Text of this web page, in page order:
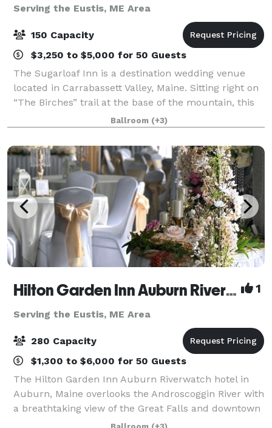
Serving the Eustis, ME Area
150 Capacity
$3,250 to $5,000 for 50 Guests
The Sugarloaf Inn is a destination wedding venue
located in Carrabassett Valley, Maine. Sitting right on
“The Birches” trail at the base of the mountain, this
destination venue has panoramic views of Maine
countryside. Sugarloaf Inn offers
Ballroom (+3)
Hilton Garden Inn Auburn Riverwatch 1
Serving the Eustis, ME Area
280 Capacity
$1,300 to $6,000 for 50 Guests
The Hilton Garden Inn Auburn Riverwatch hotel in
Auburn, Maine overlooks the Androscoggin River with
a breathtaking view of the Great Falls and downtown
Lewiston. Just minutes from local area festivals and